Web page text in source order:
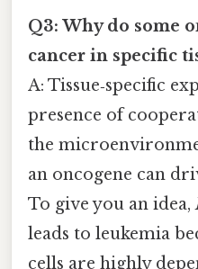
Q3: Why do some
cancer in specific
A: Tissue‑specific
presence of
the
an oncogene can
To give you an idea,
leads to leukemia
cells are highly